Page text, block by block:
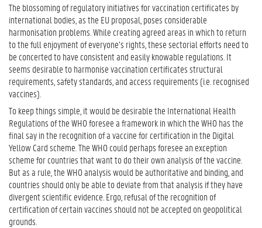
The blossoming of regulatory initiatives for vaccination certificates by
international bodies, as the EU proposal, poses considerable
harmonisation problems. While creating agreed areas in which to return
to the full enjoyment of everyone’s rights, these sectorial efforts need to
be concerted to have consistent and easily knowable regulations. It
seems desirable to harmonise vaccination certificates structural
requirements, safety standards, and access requirements (i.e. recognised
vaccines).
To keep things simple, it would be desirable the International Health
Regulations of the WHO foresee a framework in which the WHO has the
final say in the recognition of a vaccine for certification in the Digital
Yellow Card scheme. The WHO could perhaps foresee an exception
scheme for countries that want to do their own analysis of the vaccine.
But as a rule, the WHO analysis would be authoritative and binding, and
countries should only be able to deviate from that analysis if they have
divergent scientific evidence. Ergo, refusal of the recognition of
certification of certain vaccines should not be accepted on geopolitical
grounds.